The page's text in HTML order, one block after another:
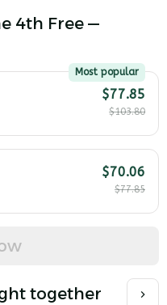
4th Free —
Most popular
$77.85
$103.80
$70.06
$77.85
together